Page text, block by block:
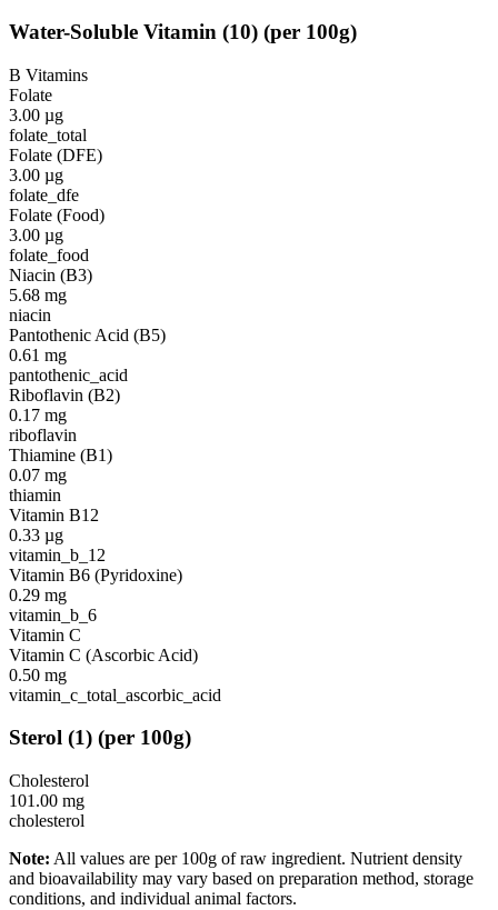
Water-Soluble Vitamin (10) (per 100g)
B Vitamins
Folate
3.00 µg
folate_total
Folate (DFE)
3.00 µg
folate_dfe
Folate (Food)
3.00 µg
folate_food
Niacin (B3)
5.68 mg
niacin
Pantothenic Acid (B5)
0.61 mg
pantothenic_acid
Riboflavin (B2)
0.17 mg
riboflavin
Thiamine (B1)
0.07 mg
thiamin
Vitamin B12
0.33 µg
vitamin_b_12
Vitamin B6 (Pyridoxine)
0.29 mg
vitamin_b_6
Vitamin C
Vitamin C (Ascorbic Acid)
0.50 mg
vitamin_c_total_ascorbic_acid
Sterol (1) (per 100g)
Cholesterol
101.00 mg
cholesterol
Note: All values are per 100g of raw ingredient. Nutrient density
and bioavailability may vary based on preparation method, storage
conditions, and individual animal factors.